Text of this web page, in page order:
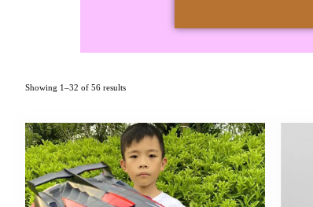
Showing 1–32 of 56 results